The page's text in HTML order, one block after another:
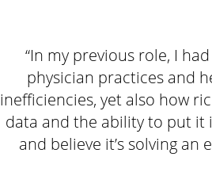
“In my previous role, I
physician practices and
inefficiencies, yet also how
data and the ability to put it
and believe it’s solving